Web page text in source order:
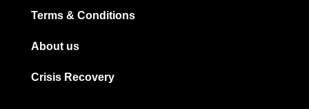
Terms & Conditions
About us
Crisis Recovery